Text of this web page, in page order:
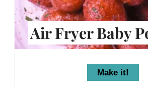
Air Fryer Baby
Make it!